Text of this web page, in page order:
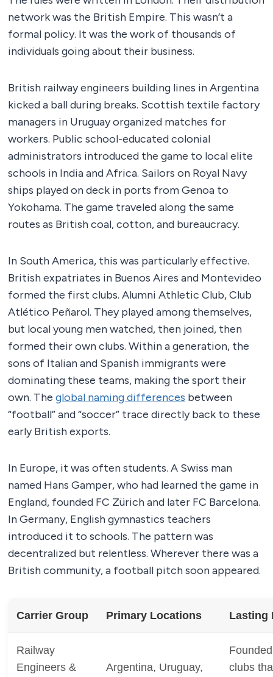
network was the British Empire. This wasn’t a
formal policy. It was the work of thousands of
individuals going about their business.
British railway engineers building lines in Argentina
kicked a ball during breaks. Scottish textile factory
managers in Uruguay organized matches for
workers. Public school-educated colonial
administrators introduced the game to local elite
schools in India and Africa. Sailors on Royal Navy
ships played on deck in ports from Genoa to
Yokohama. The game traveled along the same
routes as British coal, cotton, and bureaucracy.
In South America, this was particularly effective.
British expatriates in Buenos Aires and Montevideo
formed the first clubs. Alumni Athletic Club, Club
Atlético Peñarol. They played among themselves,
but local young men watched, then joined, then
formed their own clubs. Within a generation, the
sons of Italian and Spanish immigrants were
dominating these teams, making the sport their
own. The global naming differences between
“football” and “soccer” trace directly back to these
early British exports.
In Europe, it was often students. A Swiss man
named Hans Gamper, who had learned the game in
England, founded FC Zürich and later FC Barcelona.
In Germany, English gymnastics teachers
introduced it to schools. The pattern was
decentralized but relentless. Wherever there was a
British community, a football pitch soon appeared.
Carrier Group Primary Locations Lasting
Railway
Engineers &
Argentina, Uruguay,
clubs